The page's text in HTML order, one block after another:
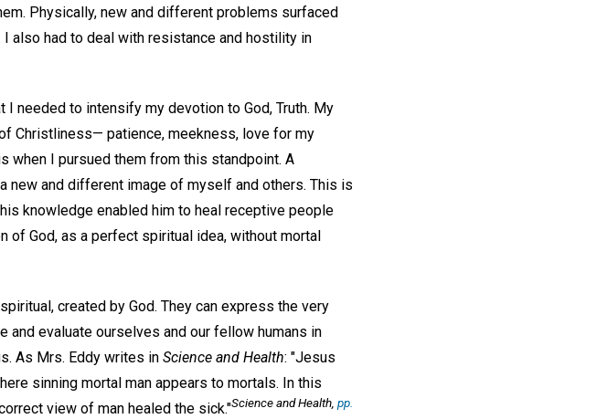
Physically, new and different problems surfaced
also had to deal with resistance and hostility in
needed to intensify my devotion to God, Truth. My
Christliness— patience, meekness, love for my
I pursued them from this standpoint. A
new and different image of myself and others. This is
knowledge enabled him to heal receptive people
God, as a perfect spiritual idea, without mortal
created by God. They can express the very
evaluate ourselves and our fellow humans in
As Mrs. Eddy writes in Science and Health: "Jesus
sinning mortal man appears to mortals. In this
view of man healed the sick."Science and Health pp.